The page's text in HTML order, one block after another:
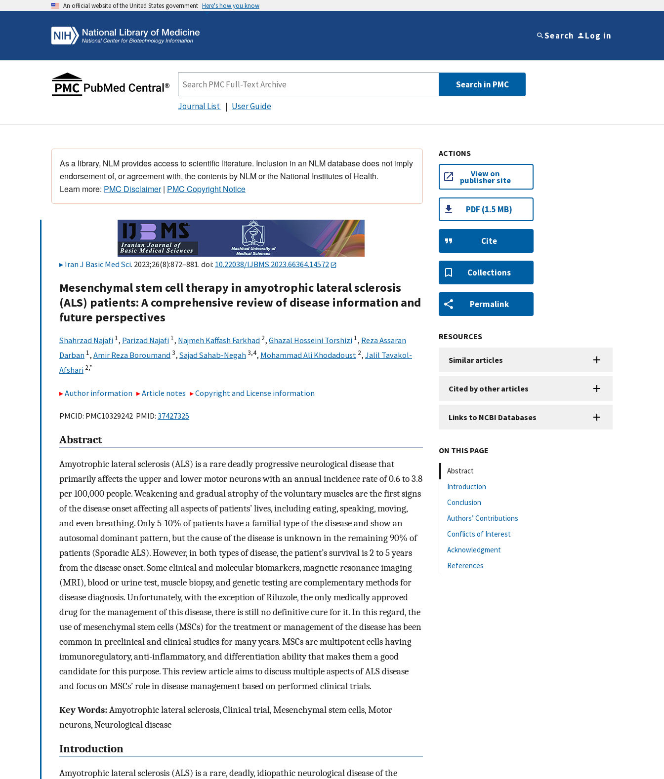
An official website of the United States government Here's how you know
Search Log in
Search in PMC
Journal List User Guide
As a library, NLM provides access to scientific literature. Inclusion in an NLM database does not imply
endorsement of, or agreement with, the contents by NLM or the National Institutes of Health.
Learn more: PMC Disclaimer| PMC Copyright Notice
Iran J Basic Med Sci. 2023;26(8):872–881. doi: 10.22038/IJBMS.2023.66364.14572
Mesenchymal stem cell therapy in amyotrophic lateral sclerosis
(ALS) patients: A comprehensive review of disease information and
future perspectives
Shahrzad Najafi 1, Parizad Najafi 1, Najmeh Kaffash Farkhad 2, Ghazal Hosseini Torshizi 1, Reza Assaran
Darban 1, Amir Reza Boroumand3, Sajad Sahab-Negah3,4, Mohammad Ali Khodadoust 2, Jalil Tavakol-
Afshari 2,*
Author information Article notes Copyright and License information
PMCID: PMC10329242 PMID: 37427325
Abstract
Amyotrophic lateral sclerosis (ALS) is a rare deadly progressive neurological disease that
primarily affects the upper and lower motor neurons with an annual incidence rate of 0.6 to 3.8
per 100,000 people. Weakening and gradual atrophy of the voluntary muscles are the first signs
of the disease onset affecting all aspects of patients’ lives, including eating, speaking, moving,
and even breathing. Only 5-10% of patients have a familial type of the disease and show an
autosomal dominant pattern, but the cause of the disease is unknown in the remaining 90% of
patients (Sporadic ALS). However, in both types of disease, the patient’s survival is 2 to 5 years
from the disease onset. Some clinical and molecular biomarkers, magnetic resonance imaging
(MRI), blood or urine test, muscle biopsy, and genetic testing are complementary methods for
disease diagnosis. Unfortunately, with the exception of Riluzole, the only medically approved
drug for the management of this disease, there is still no definitive cure for it. In this regard, the
use of mesenchymal stem cells (MSCs) for the treatment or management of the disease has been
common in preclinical and clinical studies for many years. MSCs are multipotent cells having
immunoregulatory, anti-inflammatory, and differentiation ability that makes them a good
candidate for this purpose. This review article aims to discuss multiple aspects of ALS disease
and focus on MSCs’ role in disease management based on performed clinical trials.
Key Words:Amyotrophic lateral sclerosis, Clinical trial, Mesenchymal stem cells, Motor
neurons, Neurological disease
Introduction
Amyotrophic lateral sclerosis (ALS) is a rare, deadly, idiopathic neurological disease of the
ACTIONS
View on
publisher site
PDF (1.5 MB)
Cite
Collections
Permalink
RESOURCES
Similar articles
Cited by other articles
Links to NCBI Databases
ON THIS PAGE
Abstract
Introduction
Conclusion
Authors’ Contributions
Conflicts of Interest
Acknowledgment
References